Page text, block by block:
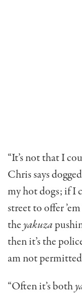
“It’s not that I
Chris says
my hot dogs; if I
street to offer
theyakuza
then it’s the
am not
“Often it’s both